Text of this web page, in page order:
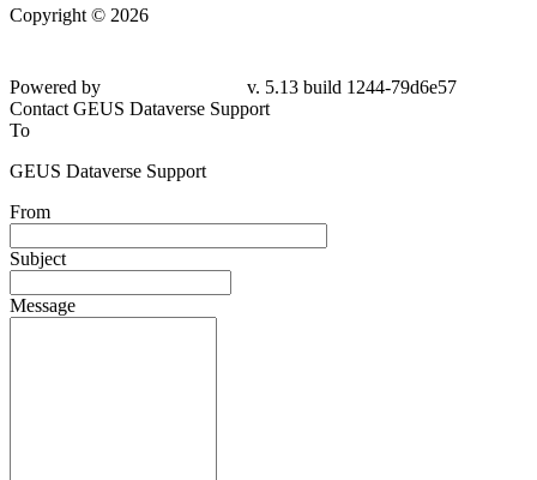
Copyright © 2026
Powered by
v. 5.13 build 1244-79d6e57
Contact GEUS Dataverse Support
To
GEUS Dataverse Support
From
Subject
Message